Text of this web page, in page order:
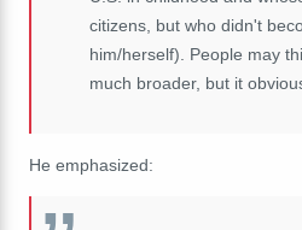
citizens, but who didn't
him/herself). People may
much broader, but it
He emphasized: